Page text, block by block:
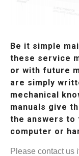
Be it simple
these service
or with future
are simply
mechanical
manuals give
the answers to
computer or
Please contact us